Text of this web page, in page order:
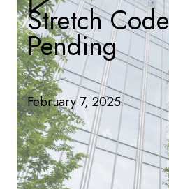
Stretch
Pending
February 7, 2025